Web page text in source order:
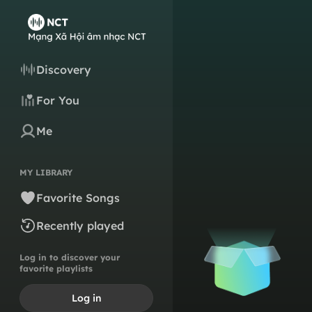
Discovery
For You
Me
MY LIBRARY
Favorite Songs
Recently played
Log in to discover your
favorite playlists
Log in